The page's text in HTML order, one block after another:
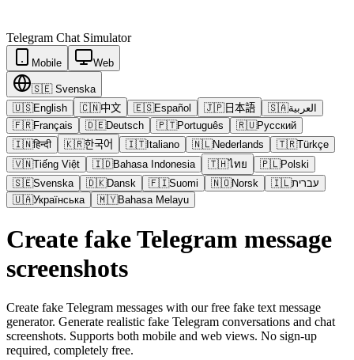
Telegram Chat Simulator
Mobile Web
🇸🇪 Svenska
🇺🇸English 🇨🇳中文 🇪🇸Español 🇯🇵日本語 🇸🇦العربية
🇫🇷Français 🇩🇪Deutsch 🇵🇹Português 🇷🇺Русский
🇮🇳हिन्दी 🇰🇷한국어 🇮🇹Italiano 🇳🇱Nederlands 🇹🇷Türkçe
🇻🇳Tiếng Việt 🇮🇩Bahasa Indonesia 🇹🇭ไทย 🇵🇱Polski
🇸🇪Svenska 🇩🇰Dansk 🇫🇮Suomi 🇳🇴Norsk 🇮🇱עברית
🇺🇦Українська 🇲🇾Bahasa Melayu
Create fake Telegram message
screenshots
Create fake Telegram messages with our free fake text message
generator. Generate realistic fake Telegram conversations and chat
screenshots. Supports both mobile and web views. No sign-up
required, completely free.